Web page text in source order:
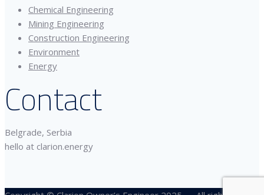
Chemical Engineering
Mining Engineering
Construction Engineering
Environment
Energy
Contact
Belgrade, Serbia
hello at clarion.energy